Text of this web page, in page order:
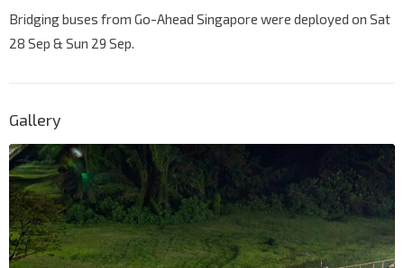
Bridging buses from Go-Ahead Singapore were deployed on Sat
28 Sep & Sun 29 Sep.
Gallery